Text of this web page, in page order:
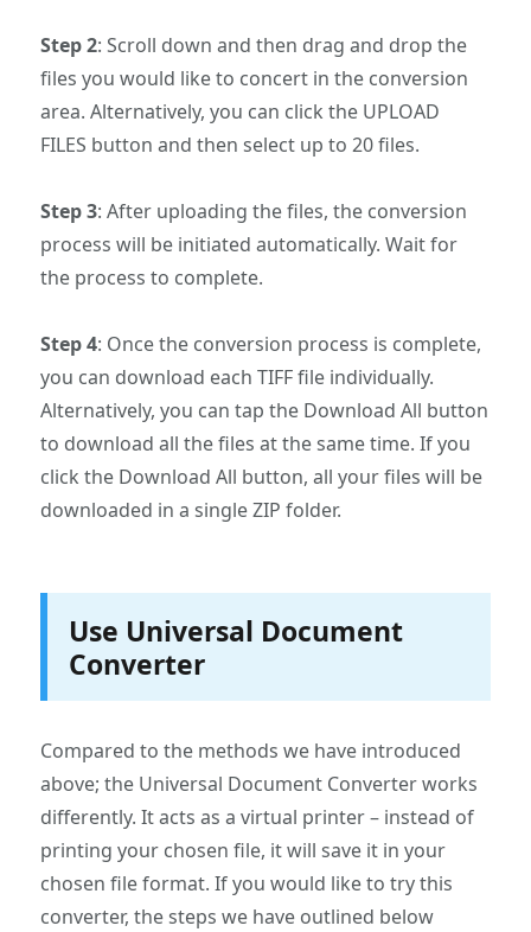
Step 2: Scroll down and then drag and drop the
files you would like to concert in the conversion
area. Alternatively, you can click the UPLOAD
FILES button and then select up to 20 files.
Step 3: After uploading the files, the conversion
process will be initiated automatically. Wait for
the process to complete.
Step 4: Once the conversion process is complete,
you can download each TIFF file individually.
Alternatively, you can tap the Download All button
to download all the files at the same time. If you
click the Download All button, all your files will be
downloaded in a single ZIP folder.
Use Universal Document
Converter
Compared to the methods we have introduced
above; the Universal Document Converter works
differently. It acts as a virtual printer – instead of
printing your chosen file, it will save it in your
chosen file format. If you would like to try this
converter, the steps we have outlined below